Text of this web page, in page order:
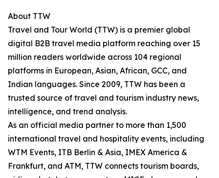
About TTW
Travel and Tour World (TTW) is a premier global
digital B2B travel media platform reaching over 15
million readers worldwide across 104 regional
platforms in European, Asian, African, GCC, and
Indian languages. Since 2009, TTW has been a
trusted source of travel and tourism industry news,
intelligence, and trend analysis.
As an official media partner to more than 1,500
international travel and hospitality events, including
WTM Events, ITB Berlin & Asia, IMEX America &
Frankfurt, and ATM, TTW connects tourism boards,